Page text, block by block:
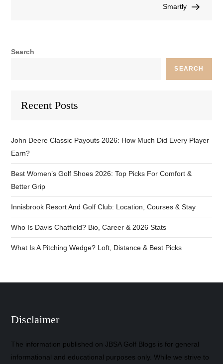
Smartly
Search
SEARCH
Recent Posts
John Deere Classic Payouts 2026: How Much Did Every Player
Earn?
Best Women’s Golf Shoes 2026: Top Picks For Comfort &
Better Grip
Innisbrook Resort And Golf Club: Location, Courses & Stay
Who Is Davis Chatfield? Bio, Career & 2026 Stats
What Is A Pitching Wedge? Loft, Distance & Best Picks
Disclaimer
The information published on JBSA Golf Blogs is for general
informational and educational purposes only. While we strive to